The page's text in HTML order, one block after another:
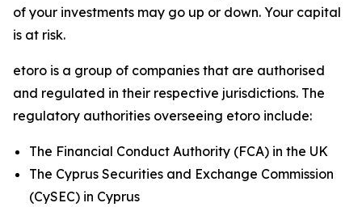
of your investments may go up or down. Your capital
is at risk.
etoro is a group of companies that are authorised
and regulated in their respective jurisdictions. The
regulatory authorities overseeing etoro include:
The Financial Conduct Authority (FCA) in the UK
The Cyprus Securities and Exchange Commission
(CySEC) in Cyprus